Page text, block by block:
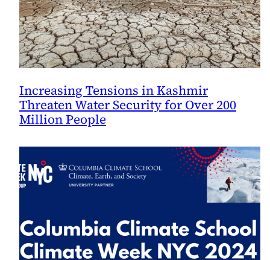
Increasing Tensions in Kashmir
Threaten Water Security for Over 200
Million People